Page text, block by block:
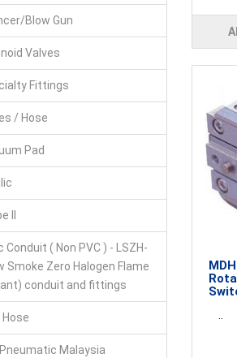
Blow Gun
Valves
Fittings
/ Hose
Pad
II
Conduit ( Non PVC ) - LSZH-
Smoke Zero Halogen Flame
conduit and fittings
Malaysia
..